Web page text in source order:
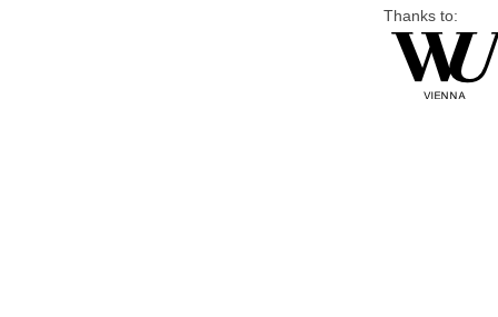
Thanks to: